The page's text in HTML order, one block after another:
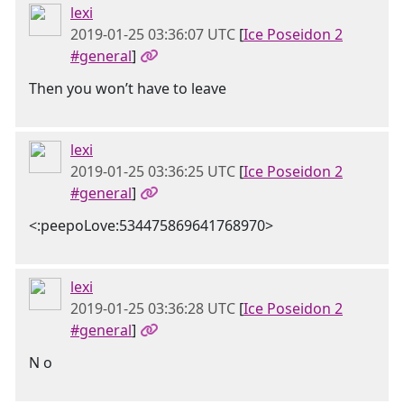
lexi
2019-01-25 03:36:07 UTC [Ice Poseidon 2
#general]
Then you won’t have to leave
lexi
2019-01-25 03:36:25 UTC [Ice Poseidon 2
#general]
<:peepoLove:534475869641768970>
lexi
2019-01-25 03:36:28 UTC [Ice Poseidon 2
#general]
N o